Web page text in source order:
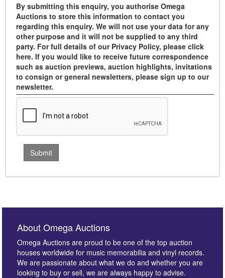
By submitting this enquiry, you authorise Omega
Auctions to store this information to contact you
regarding this enquiry. We will not use your data for any
other purpose and it will not be supplied to any third
party. For full details of our Privacy Policy, please click
here. If you would like to receive future correspondence
such as auction previews, auction highlights, invitations
to consign or general newsletters, please sign up to our
newsletter.
About Omega Auctions
Omega Auctions are proud to be one of the top auction
houses worldwide for music memorabilia and vinyl records.
We are passionate about what we do and whether you are
looking to buy or sell, we are always happy to advise.